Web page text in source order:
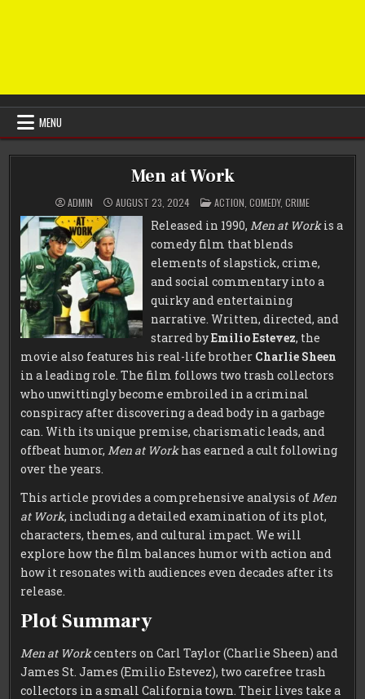
MENU
Men at Work
ADMIN AUGUST 23, 2024 POSTED
IN
ACTION COMEDY, CRIME
Released in 1990,Men at Workis a
comedy film that blends
elements of slapstick, crime,
and social commentary into a
quirky and entertaining
narrative. Written, directed, and
starred byEmilio Estevez, the
movie also features his real-life brother Charlie Sheen
in a leading role. The film follows two trash collectors
who unwittingly become embroiled in a criminal
conspiracy after discovering a dead body in a garbage
can. With its unique premise, charismatic leads, and
offbeat humor,Men at Workhas earned a cult following
over the years.
This article provides a comprehensive analysis ofMen
at Work, including a detailed examination of its plot,
characters, themes, and cultural impact. We will
explore how the film balances humor with action and
how it resonates with audiences even decades after its
release.
Plot Summary
Men at Workcenters on Carl Taylor (Charlie Sheen) and
James St. James (Emilio Estevez), two carefree trash
collectors in a small California town. Their lives take a